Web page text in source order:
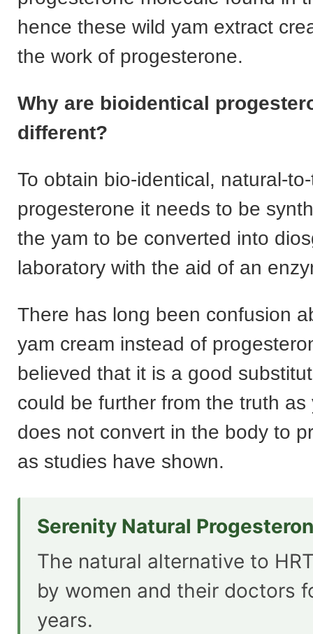
hence these wild yam extract
the work of progesterone.
Why are bioidentical
different?
To obtain bio-identical, natural-
progesterone it needs to be
the yam to be converted into
laboratory with the aid of an
There has long been confusion
yam cream instead of
believed that it is a good
could be further from the truth as
does not convert in the body to
as studies have shown.
Serenity Natural
The natural alternative to
by women and their doctors
years.